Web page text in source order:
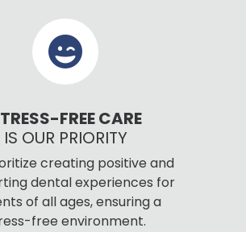
FREE CARE
IS OUR PRIORITY
creating positive and
dental experiences for
of all ages, ensuring a
free environment.